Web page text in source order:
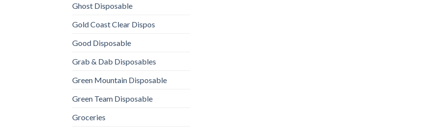
Ghost Disposable
Gold Coast Clear Dispos
Good Disposable
Grab & Dab Disposables
Green Mountain Disposable
Green Team Disposable
Groceries